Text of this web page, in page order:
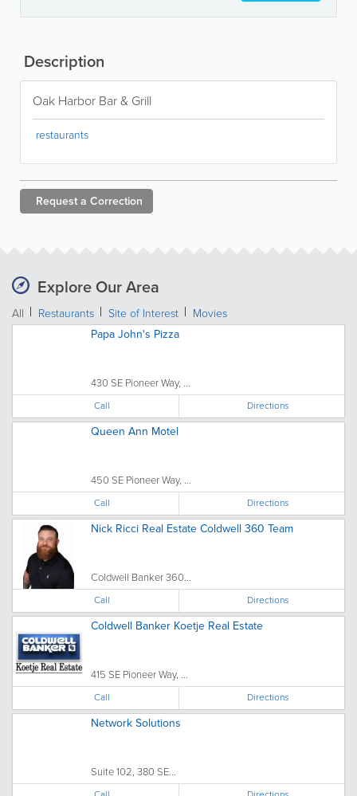
Description
Oak Harbor Bar & Grill
restaurants
Request a Correction
Explore Our Area
All Restaurants Site of Interest
Movies
Papa John's Pizza
430 SE Pioneer Way, ...
Call Directions
Queen Ann Motel
450 SE Pioneer Way, ...
Call Directions
Nick Ricci Real Estate Coldwell 360 Team
Coldwell Banker 360...
Call Directions
Coldwell Banker Koetje Real Estate
415 SE Pioneer Way, ...
Call Directions
Network Solutions
Suite 102, 380 SE...